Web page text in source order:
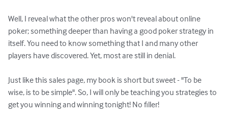
Well, I reveal what the other pros won't reveal about online
poker; something deeper than having a good poker strategy in
itself. You need to know something that I and many other
players have discovered. Yet, most are still in denial.
Just like this sales page, my book is short but sweet - "To be
wise, is to be simple". So, I will only be teaching you strategies to
get you winning and winning tonight! No filler!